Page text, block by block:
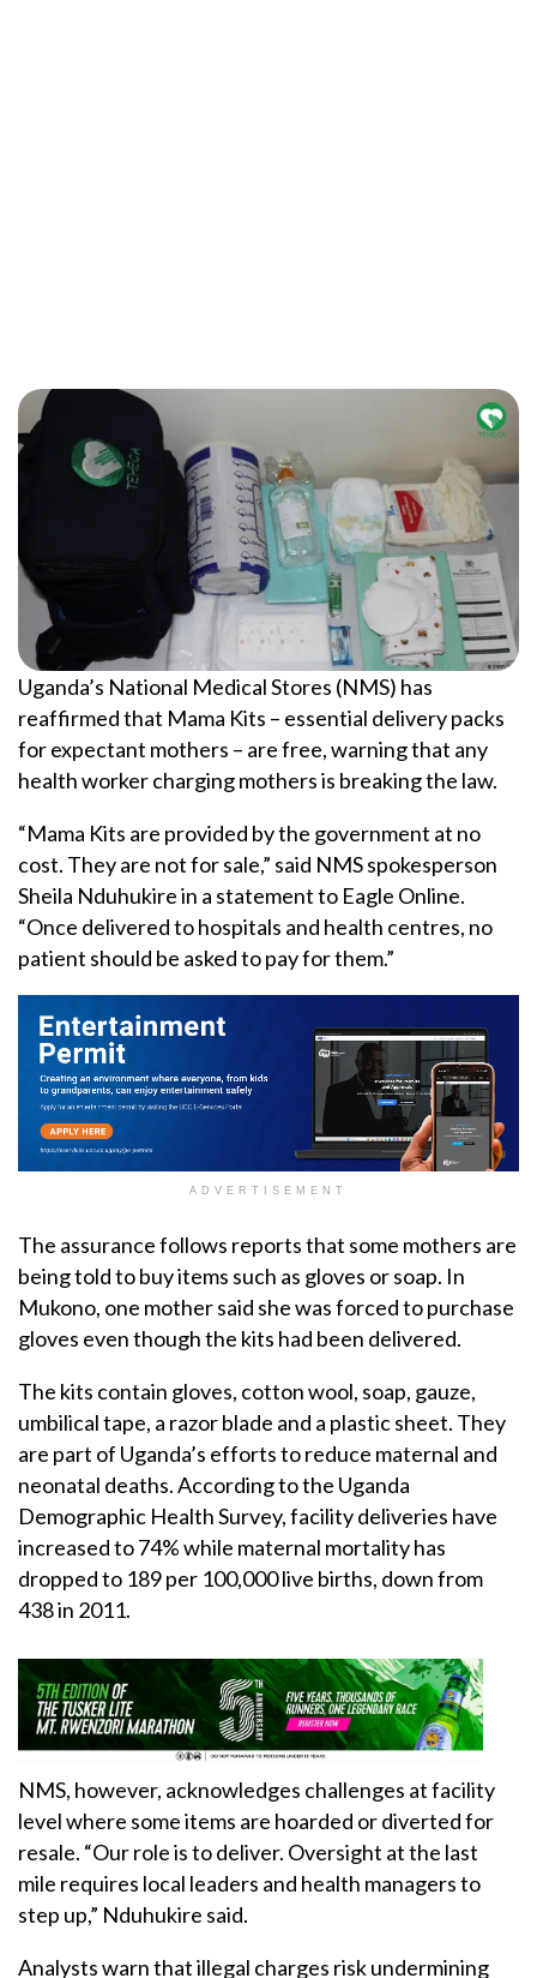
Uganda’s National Medical Stores (NMS) has
reaffirmed that Mama Kits – essential delivery packs
for expectant mothers – are free, warning that any
health worker charging mothers is breaking the law.
“Mama Kits are provided by the government at no
cost. They are not for sale,” said NMS spokesperson
Sheila Nduhukire in a statement to Eagle Online.
“Once delivered to hospitals and health centres, no
patient should be asked to pay for them.”
ADVERTISEMENT
The assurance follows reports that some mothers are
being told to buy items such as gloves or soap. In
Mukono, one mother said she was forced to purchase
gloves even though the kits had been delivered.
The kits contain gloves, cotton wool, soap, gauze,
umbilical tape, a razor blade and a plastic sheet. They
are part of Uganda’s efforts to reduce maternal and
neonatal deaths. According to the Uganda
Demographic Health Survey, facility deliveries have
increased to 74% while maternal mortality has
dropped to 189 per 100,000 live births, down from
438 in 2011.
NMS, however, acknowledges challenges at facility
level where some items are hoarded or diverted for
resale. “Our role is to deliver. Oversight at the last
mile requires local leaders and health managers to
step up,” Nduhukire said.
Analysts warn that illegal charges risk undermining